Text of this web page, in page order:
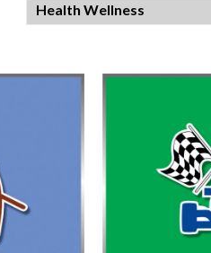
Health Wellness